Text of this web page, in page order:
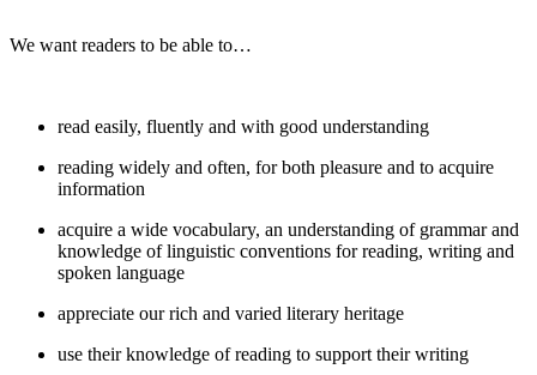
We want readers to be able to…
read easily, fluently and with good understanding
reading widely and often, for both pleasure and to acquire
information
acquire a wide vocabulary, an understanding of grammar and
knowledge of linguistic conventions for reading, writing and
spoken language
appreciate our rich and varied literary heritage
use their knowledge of reading to support their writing